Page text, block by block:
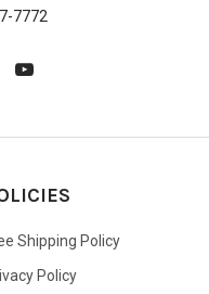
7772
Shipping Policy
Policy